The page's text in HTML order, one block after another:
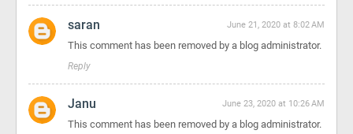
saran June 21, 2020 at 8:02 AM
This comment has been removed by a blog administrator.
Reply
Janu June 23, 2020 at 10:26 AM
This comment has been removed by a blog administrator.